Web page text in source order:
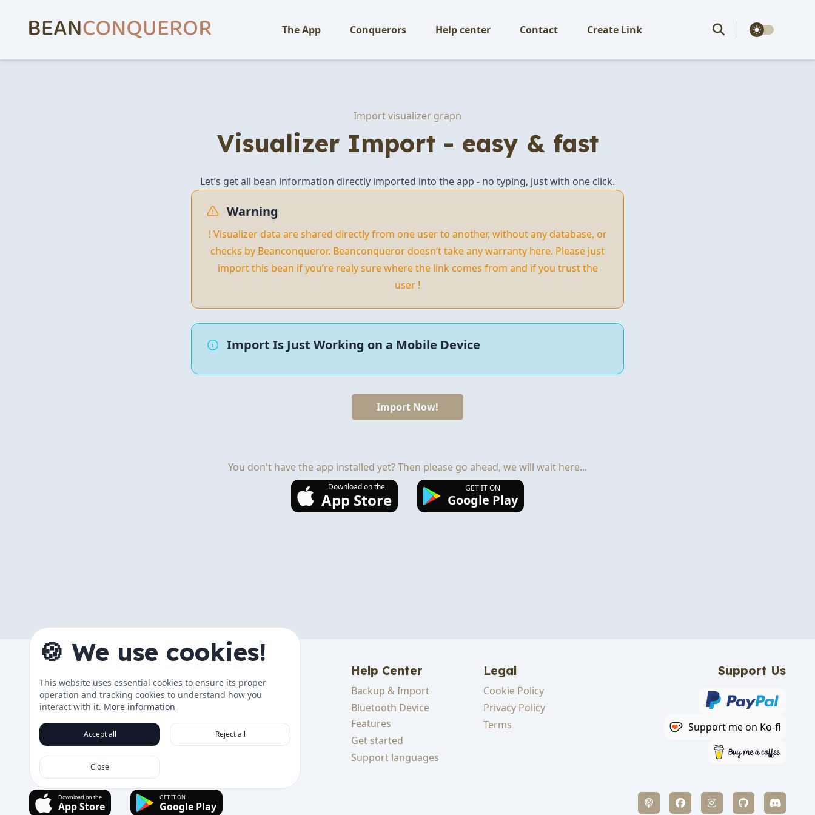
The App Conquerors Help center Contact Create Link theme switcher
Import visualizer grapn
Visualizer Import - easy & fast
Let’s get all bean information directly imported into the app - no typing, just with one click.
Warning
! Visualizer data are shared directly from one user to another, without any database, or
checks by Beanconqueror. Beanconqueror doesn’t take any warranty here. Please just
import this bean if you’re realy sure where the link comes from and if you trust the
user !
Import Is Just Working on a Mobile Device
Import Now!
You don't have the app installed yet? Then please go ahead, we will wait here...
Download on the
App Store
GET IT ON
Google Play
Changelog
Roadmap
Running Costs
Help Center
Backup & Import
Bluetooth Device
Features
Get started
Support languages
Legal
Cookie Policy
Privacy Policy
Terms
Support Us
Support me on Ko-fi
Download on the
App Store
GET IT ON
Google Play
🍪 We use cookies!
This website uses essential cookies to ensure its proper
operation and tracking cookies to understand how you
interact with it. More information
Accept all Reject all
Close